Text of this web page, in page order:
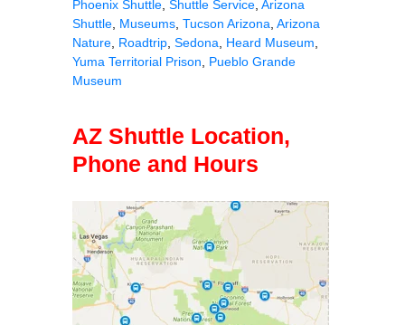
Phoenix Shuttle Shuttle Service Arizona
Shuttle Museums Tucson Arizona Arizona
Nature Roadtrip Sedona Heard Museum
Yuma Territorial Prison
Pueblo Grande
Museum
AZ Shuttle Location,
Phone and Hours